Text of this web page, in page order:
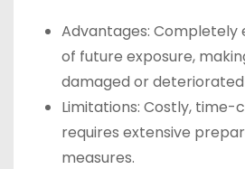
Advantages: Completely
of future exposure,
damaged or deteriorated
Limitations: Costly, time-
requires extensive
measures.